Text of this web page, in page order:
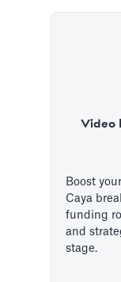
Video
Boost
Caya
funding
and
stage.